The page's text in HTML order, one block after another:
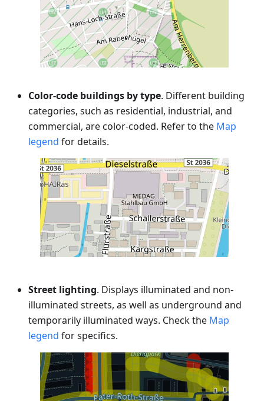
Color-code buildings by type. Different building
categories, such as residential, industrial, and
commercial, are color-coded. Refer to the Map
legend for details.
Street lighting. Displays illuminated and non-
illuminated streets, as well as underground and
temporarily illuminated ways. Check the Map
legend for specifics.